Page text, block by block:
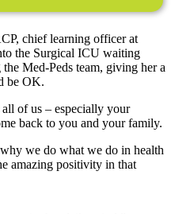
chief learning officer at
the Surgical ICU waiting
Med-Peds team, giving her a
be OK.
of us – especially your
back to you and your family.
we do what we do in health
amazing positivity in that